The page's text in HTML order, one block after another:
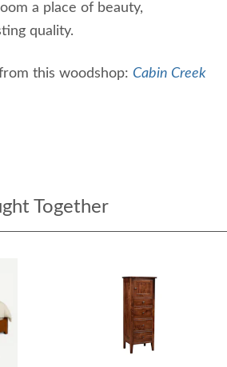
a place of beauty,
quality.
this woodshop: Cabin Creek
Together